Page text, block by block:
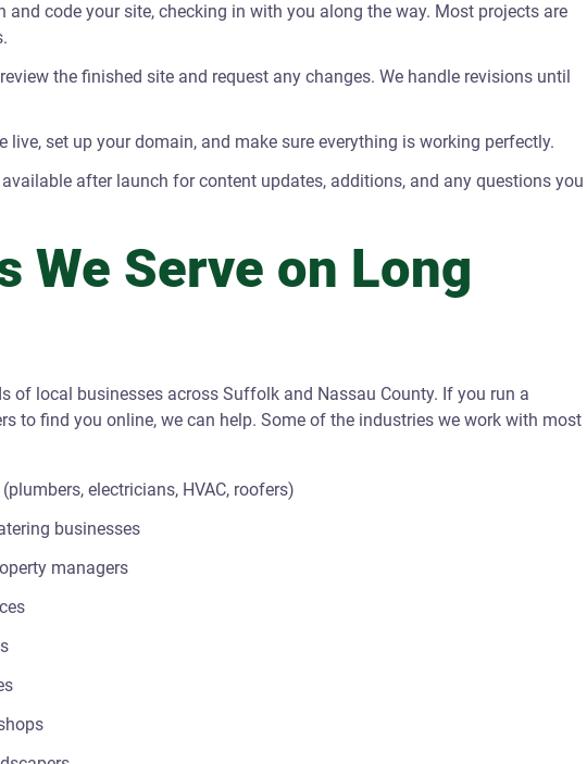
and code your site, checking in with you along the way. Most projects are
the finished site and request any changes. We handle revisions until
live, set up your domain, and make sure everything is working perfectly.
available after launch for content updates, additions, and any questions you
We Serve on Long
of local businesses across Suffolk and Nassau County. If you run a
to find you online, we can help. Some of the industries we work with most
electricians, HVAC, roofers)
businesses
managers